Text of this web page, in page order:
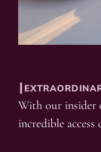
With our insider
incredible